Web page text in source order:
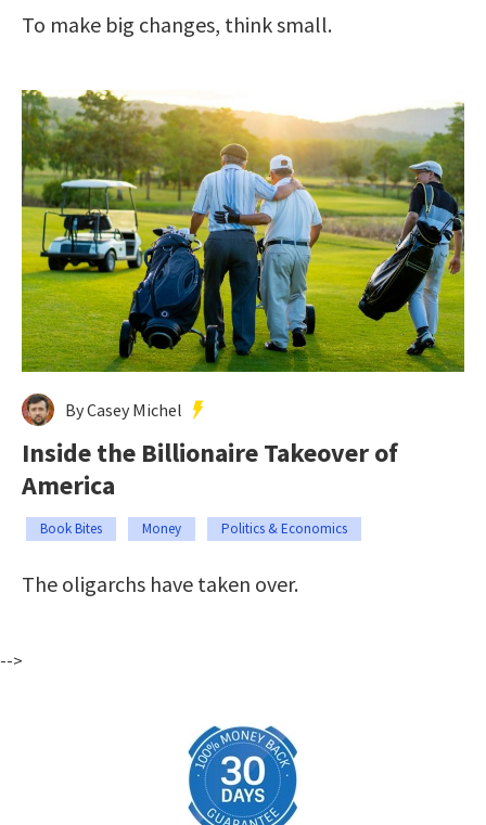
To make big changes, think small.
By Casey Michel
Inside the Billionaire Takeover of
America
Book Bites Money Politics & Economics
The oligarchs have taken over.
-->